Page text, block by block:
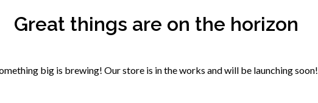
Great things are on the horizon
big is brewing! Our store is in the works and will be launching soon!